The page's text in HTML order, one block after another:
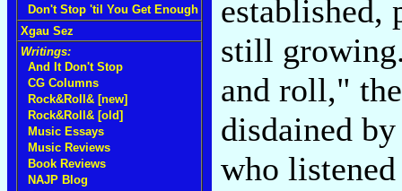
Don't Stop 'til You Get Enough
Xgau Sez
Writings:
And It Don't Stop
CG Columns
Rock&Roll& [new]
Rock&Roll& [old]
Music Essays
Music Reviews
Book Reviews
NAJP Blog
established,
still
and roll,"
disdained
who